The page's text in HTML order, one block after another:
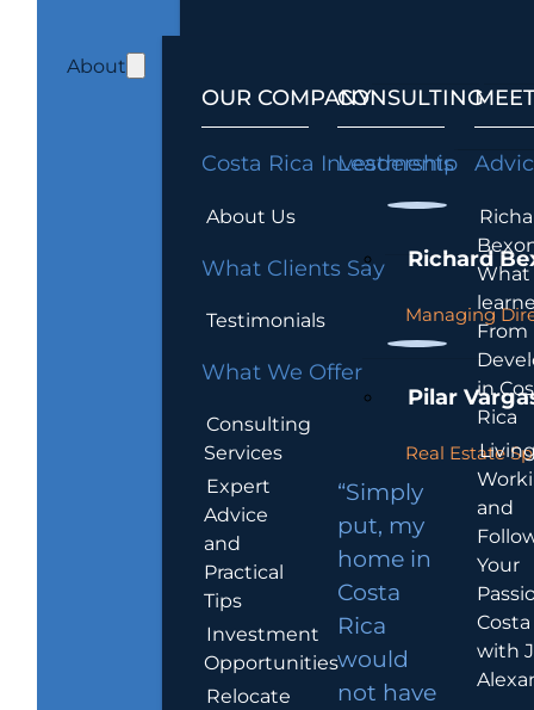
About
OUR COMPANY
Costa Rica Investments
About Us
What Clients Say
Testimonials
What We Offer
Consulting
Services
Expert
Advice
and
Practical
Tips
Investment
Opportunities
Relocate
CONSULTING
Leadership
Richard
Managing
Pilar
Real Estate
“Simply
put, my
home in
Costa
Rica
would
not have
What
From
in
Rica
and
Your
with